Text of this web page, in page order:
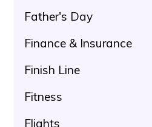
Father's Day
Finance & Insurance
Finish Line
Fitness
Flights